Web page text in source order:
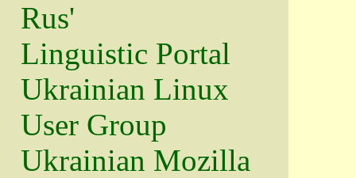
Rus'
Linguistic Portal
Ukrainian Linux
User Group
Ukrainian Mozilla